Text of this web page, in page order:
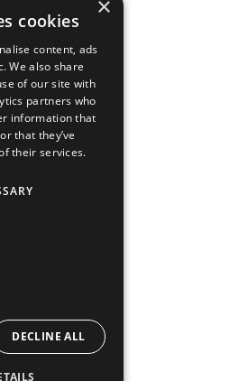
Craftsman 4035
Hwy Ste G
887-1857
11197
×
cookies
content, ads
We also share
of our site with
partners who
information that
that they’ve
their services.
DECLINE ALL